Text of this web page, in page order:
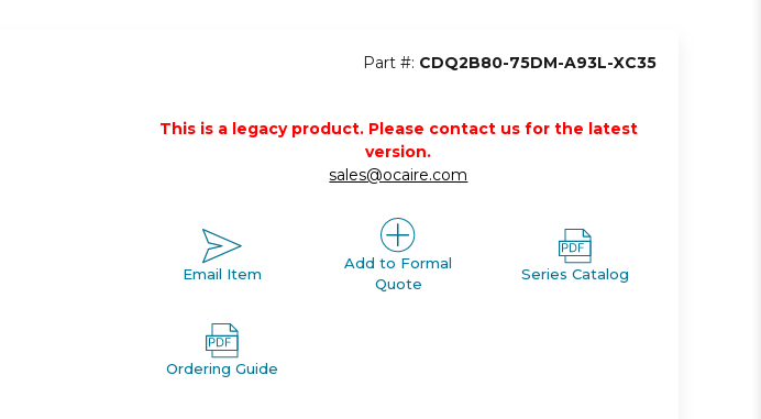
Part #: CDQ2B80-75DM-A93L-XC35
This is a legacy product. Please contact us for the latest
version.
sales@ocaire.com
Email Item
Add to Formal
Quote
Series Catalog
Ordering Guide